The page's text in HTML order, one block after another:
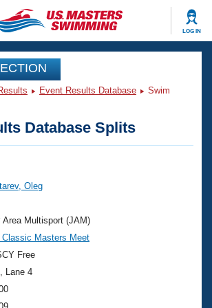
LOG IN
Videos
Analysis
Events
Nationals
Swimming?
Event Results Database
Swim
Database Splits
Oleg
Area Multisport (JAM)
Classic Masters Meet
Free
, Lane 4